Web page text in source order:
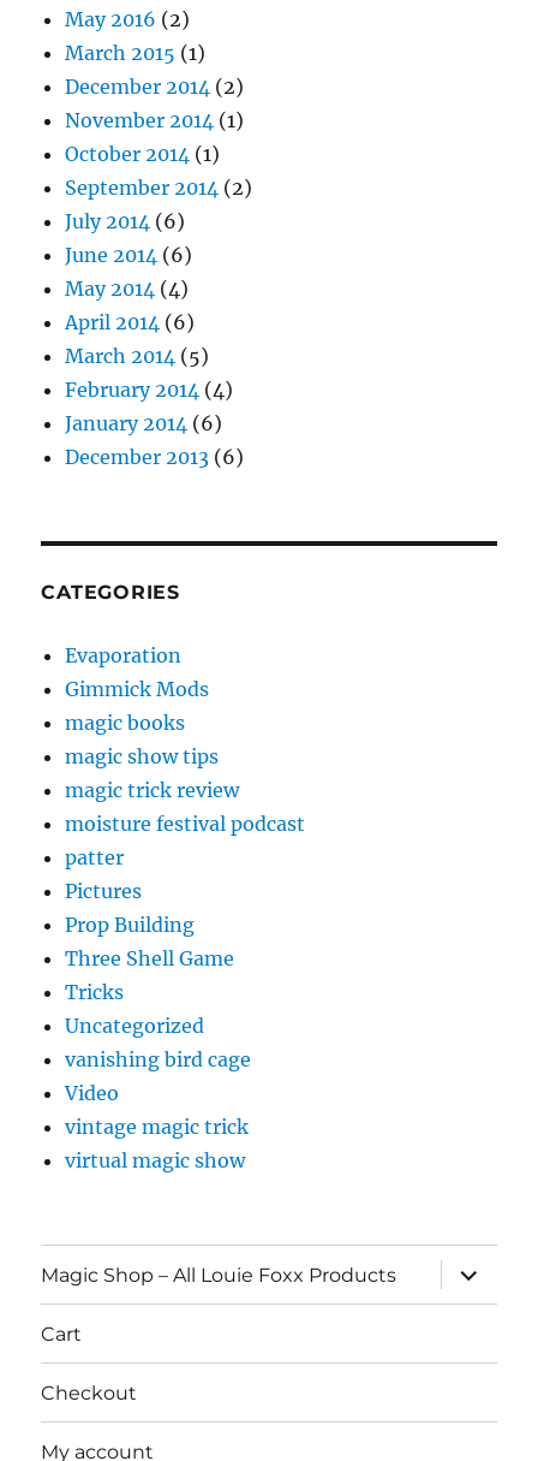
May 2016 (2)
March 2015 (1)
December 2014 (2)
November 2014 (1)
October 2014 (1)
September 2014 (2)
July 2014 (6)
June 2014 (6)
May 2014 (4)
April 2014 (6)
March 2014 (5)
February 2014 (4)
January 2014 (6)
December 2013 (6)
CATEGORIES
Evaporation
Gimmick Mods
magic books
magic show tips
magic trick review
moisture festival podcast
patter
Pictures
Prop Building
Three Shell Game
Tricks
Uncategorized
vanishing bird cage
Video
vintage magic trick
virtual magic show
Magic Shop – All Louie Foxx Products
expand
child
menu
Cart
Checkout
My account